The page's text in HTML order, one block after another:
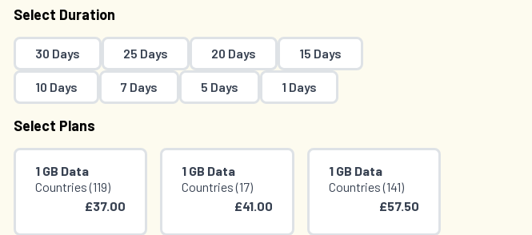
Select Duration
30 Days 25 Days 20 Days 15 Days
10 Days 7 Days 5 Days 1 Days
Select Plans
1 GB Data
Countries (119)
£37.00
1 GB Data
Countries (17)
£41.00
1 GB Data
Countries (141)
£57.50